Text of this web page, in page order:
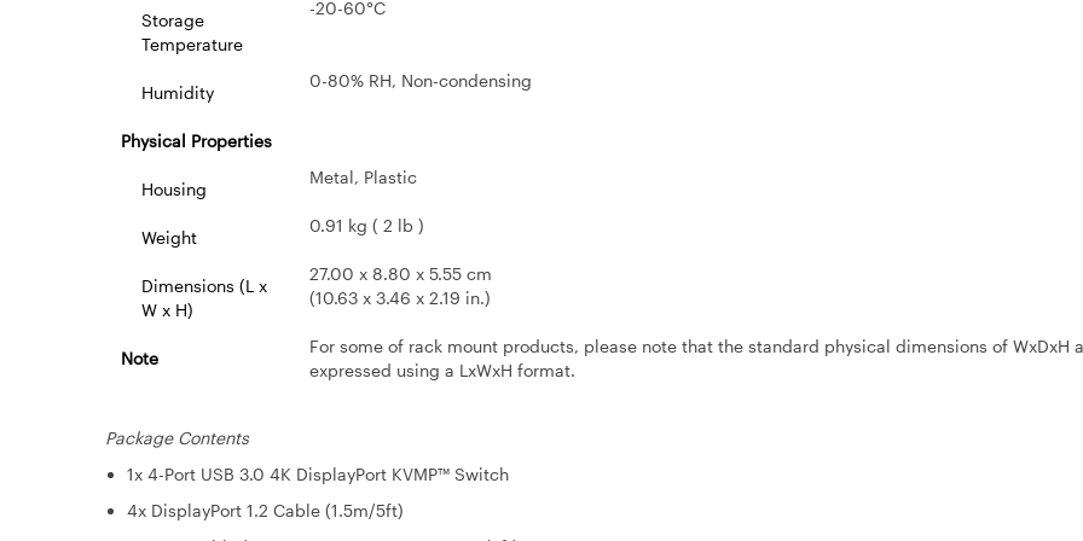
Storage
Temperature
-20-60°C
Humidity
0-80% RH, Non-condensing
Physical Properties
Housing
Metal, Plastic
Weight
0.91 kg ( 2 lb )
Dimensions (L x
W x H)
27.00 x 8.80 x 5.55 cm
(10.63 x 3.46 x 2.19 in.)
Note
For some of rack mount products, please note that the standard physical dimensions of WxDxH
expressed using a LxWxH format.
Package Contents
1x 4-Port USB 3.0 4K DisplayPort KVMP™ Switch
4x DisplayPort 1.2 Cable (1.5m/5ft)